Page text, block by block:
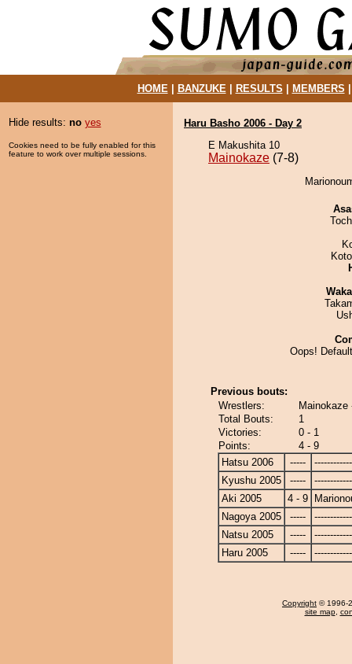
HOME| BANZUKE| RESULTS MEMBERS
Hide results: no yes
Cookies need to be fully enabled for this
feature to work over multiple sessions.
Haru Basho 2006 - Day 2
E Makushita 10
Mainokaze (7-8)
Oops!
Previous bouts:
Wrestlers:
Mainokaze
Total Bouts:
1
Victories:
0 - 1
Points:
4 - 9
Hatsu 2006
-----
Kyushu 2005
-----
Aki 2005
4 - 9
Nagoya 2005
-----
Natsu 2005
-----
Haru 2005
-----
Copyright © 1996-
site map,